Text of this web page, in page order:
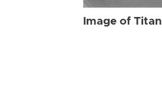
Image of Titan